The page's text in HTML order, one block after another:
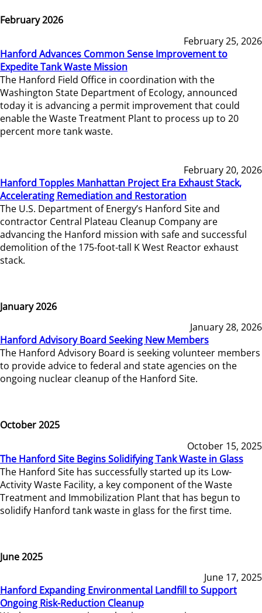
February 2026
February 25, 2026
Hanford Advances Common Sense Improvement to
Expedite Tank Waste Mission
The Hanford Field Office in coordination with the
Washington State Department of Ecology, announced
today it is advancing a permit improvement that could
enable the Waste Treatment Plant to process up to 20
percent more tank waste.
February 20, 2026
Hanford Topples Manhattan Project Era Exhaust Stack,
Accelerating Remediation and Restoration
The U.S. Department of Energy’s Hanford Site and
contractor Central Plateau Cleanup Company are
advancing the Hanford mission with safe and successful
demolition of the 175-foot-tall K West Reactor exhaust
stack.
January 2026
January 28, 2026
Hanford Advisory Board Seeking New Members
The Hanford Advisory Board is seeking volunteer members
to provide advice to federal and state agencies on the
ongoing nuclear cleanup of the Hanford Site.
October 2025
October 15, 2025
The Hanford Site Begins Solidifying Tank Waste in Glass
The Hanford Site has successfully started up its Low-
Activity Waste Facility, a key component of the Waste
Treatment and Immobilization Plant that has begun to
solidify Hanford tank waste in glass for the first time.
June 2025
June 17, 2025
Hanford Expanding Environmental Landfill to Support
Ongoing Risk-Reduction Cleanup